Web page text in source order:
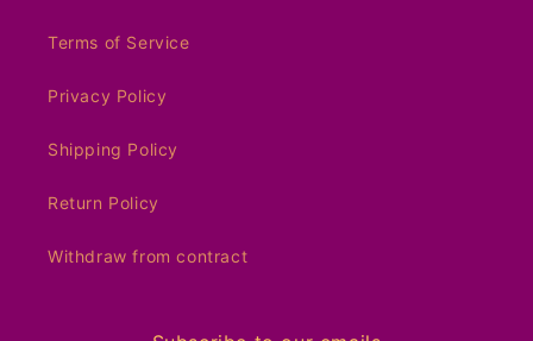
Terms of Service
Privacy Policy
Shipping Policy
Return Policy
Withdraw from contract